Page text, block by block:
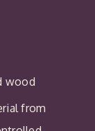
wood
from